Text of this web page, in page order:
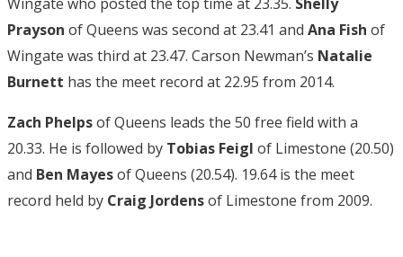
Prayson of Queens was second at 23.41 and Ana Fish of
Wingate was third at 23.47. Carson Newman’s Natalie
Burnett has the meet record at 22.95 from 2014.
Zach Phelpsof Queens leads the 50 free field with a
20.33. He is followed by Tobias Feigl of Limestone (20.50)
and Ben Mayesof Queens (20.54). 19.64 is the meet
record held by Craig Jordensof Limestone from 2009.